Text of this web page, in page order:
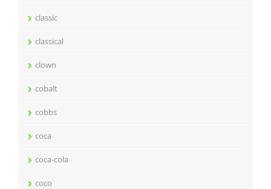
classic
classical
clown
cobalt
cobbs
coca
coca-cola
coco